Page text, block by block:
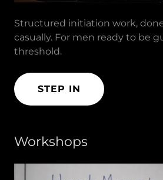
Structured initiation work,
casually. For men ready to be
threshold.
STEP IN
Workshops